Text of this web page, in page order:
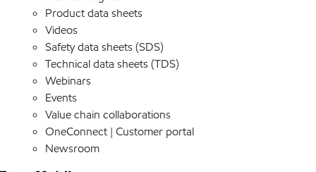
Product data sheets
Videos
Safety data sheets (SDS)
Technical data sheets (TDS)
Webinars
Events
Value chain collaborations
OneConnect | Customer portal
Newsroom